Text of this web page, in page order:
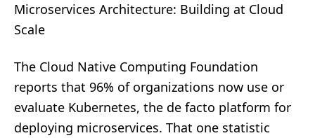
Microservices Architecture: Building at Cloud
Scale
The Cloud Native Computing Foundation
reports that 96% of organizations now use or
evaluate Kubernetes, the de facto platform for
deploying microservices. That one statistic